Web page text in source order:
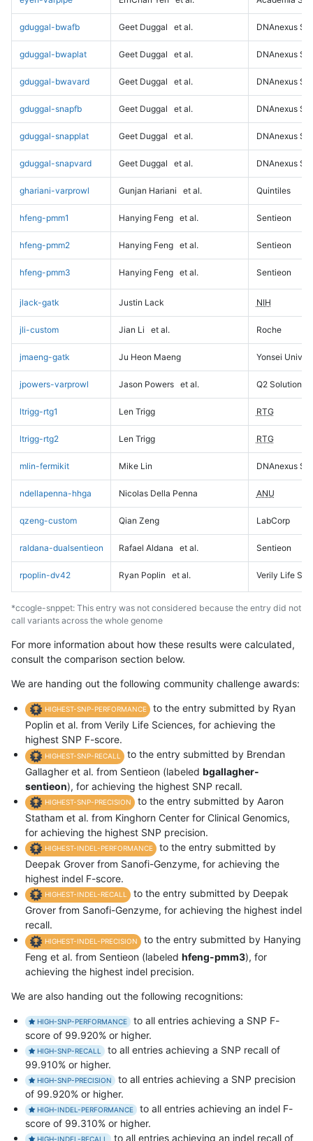
gduggal-bwafb Geet Duggal et al. DNAnexus
gduggal-bwaplat Geet Duggal et al. DNAnexus
gduggal-bwavard Geet Duggal et al. DNAnexus
gduggal-snapfb Geet Duggal et al. DNAnexus
gduggal-snapplat Geet Duggal et al. DNAnexus
gduggal-snapvard Geet Duggal et al. DNAnexus
ghariani-varprowl Gunjan Hariani et al. Quintiles
hfeng-pmm1 Hanying Feng et al. Sentieon
hfeng-pmm2 Hanying Feng et al. Sentieon
hfeng-pmm3 Hanying Feng et al. Sentieon
jlack-gatk Justin Lack NIH
jli-custom Jian Li et al. Roche
jmaeng-gatk Ju Heon Maeng Yonsei
jpowers-varprowl Jason Powers et al. Q2 Solutions
ltrigg-rtg1 Len Trigg RTG
ltrigg-rtg2 Len Trigg RTG
mlin-fermikit Mike Lin DNAnexus
ndellapenna-hhga Nicolas Della Penna ANU
qzeng-custom Qian Zeng LabCorp
raldana-dualsentieon Rafael Aldana et al. Sentieon
rpoplin-dv42 Ryan Poplin et al. Verily Life
*ccogle-snppet: This entry was not considered because the entry did not
call variants across the whole genome
For more information about how these results were calculated,
consult the comparison section below.
We are handing out the following community challenge awards:
HIGHEST-SNP-PERFORMANCE
to the entry submitted by Ryan
Poplin et al. from Verily Life Sciences, for achieving the
highest SNP F-score.
HIGHEST-SNP-RECALL
to the entry submitted by Brendan
Gallagher et al. from Sentieon (labeled bgallagher-
sentieon), for achieving the highest SNP recall.
HIGHEST-SNP-PRECISION
to the entry submitted by Aaron
Statham et al. from Kinghorn Center for Clinical Genomics,
for achieving the highest SNP precision.
HIGHEST-INDEL-PERFORMANCE
to the entry submitted by
Deepak Grover from Sanofi-Genzyme, for achieving the
highest indel F-score.
HIGHEST-INDEL-RECALL
to the entry submitted by Deepak
Grover from Sanofi-Genzyme, for achieving the highest indel
recall.
HIGHEST-INDEL-PRECISION
to the entry submitted by Hanying
Feng et al. from Sentieon (labeled hfeng-pmm3), for
achieving the highest indel precision.
We are also handing out the following recognitions:
HIGH-SNP-PERFORMANCE
to all entries achieving a SNP F-
score of 99.920% or higher.
HIGH-SNP-RECALL
to all entries achieving a SNP recall of
99.910% or higher.
HIGH-SNP-PRECISION
to all entries achieving a SNP precision
of 99.920% or higher.
HIGH-INDEL-PERFORMANCE
to all entries achieving an indel F-
score of 99.310% or higher.
HIGH-INDEL-RECALL to all entries achieving an indel recall of